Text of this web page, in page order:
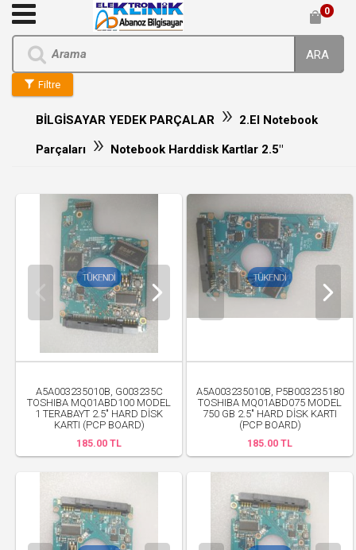
0
ARA
Filtre
BİLGİSAYAR YEDEK PARÇALAR » 2.El Notebook
Parçaları » Notebook Harddisk Kartlar 2.5"
A5A003235010B, G003235C
TOSHIBA MQ01ABD100 MODEL
1 TERABAYT 2.5" HARD DİSK
KARTI (PCP BOARD)
185.00 TL
A5A003235010B, P5B003235180
TOSHIBA MQ01ABD075 MODEL
750 GB 2.5" HARD DİSK KARTI
(PCP BOARD)
185.00 TL